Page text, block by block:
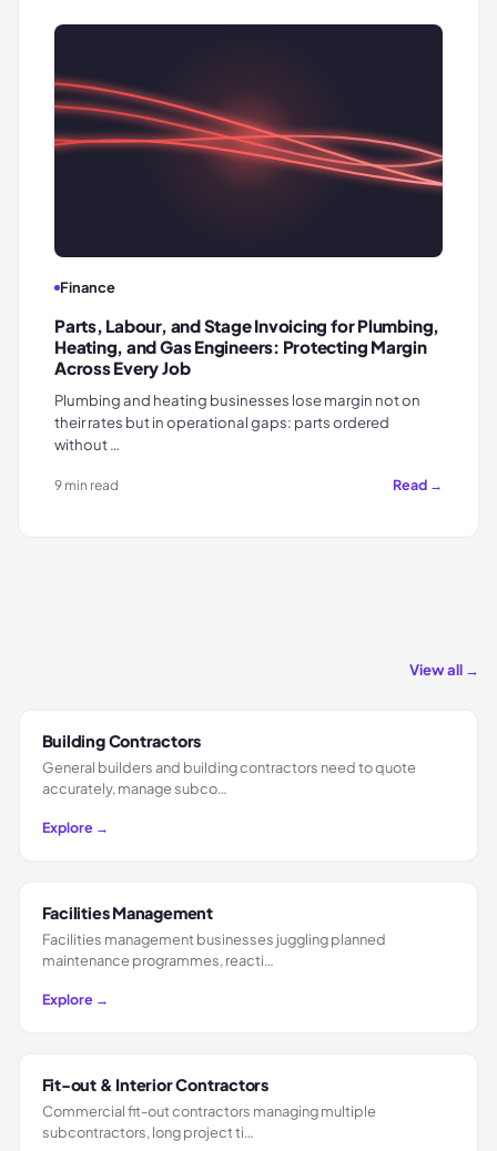
Finance
Parts, Labour, and Stage Invoicing for Plumbing,
Heating, and Gas Engineers: Protecting Margin
Across Every Job
Plumbing and heating businesses lose margin not on
their rates but in operational gaps: parts ordered
without …
9 min read Read →
View all →
Building Contractors
General builders and building contractors need to quote
accurately, manage subco…
Explore →
Facilities Management
Facilities management businesses juggling planned
maintenance programmes, reacti…
Explore →
Fit-out & Interior Contractors
Commercial fit-out contractors managing multiple
subcontractors, long project ti…